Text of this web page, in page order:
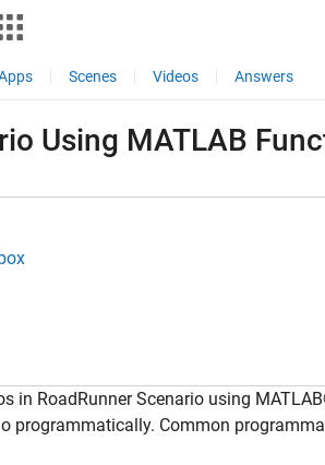
Scenes Videos Answers
Using MATLAB
in RoadRunner Scenario using
programmatically. Common